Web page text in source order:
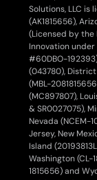
Solutions, LLC is
(AK1815656),
(Licensed by
Innovation
#60DBO-
(043780), District
(MBL-
(MC897807),
& SR0027075),
Nevada (NCEM-
Jersey, New
Island
Washington (CL-
1815656) and